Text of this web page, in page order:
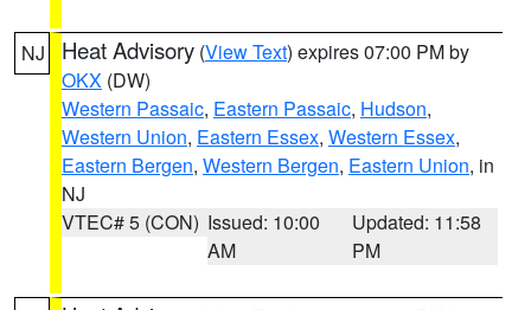
NJ Heat Advisory (View Text) expires 07:00 PM by
OKX (DW)
Western Passaic, Eastern Passaic, Hudson,
Western Union, Eastern Essex, Western Essex,
Eastern Bergen, Western Bergen, Eastern Union, in
NJ
VTEC# 5 (CON) Issued: 10:00
AM
Updated: 11:58
PM